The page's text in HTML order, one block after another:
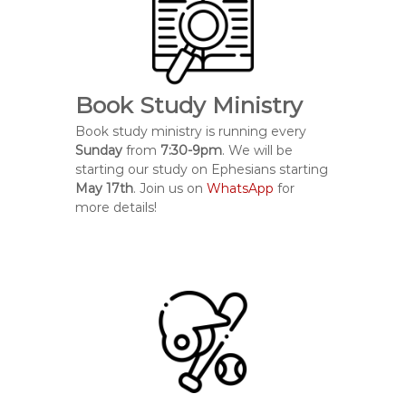
Book Study Ministry
Book study ministry is running every
Sunday from 7:30-9pm. We will be
starting our study on Ephesians starting
May 17th. Join us onWhatsApp for
more details!